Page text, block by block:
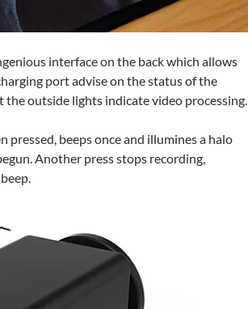
interface on the back which allows
port advise on the status of the
outside lights indicate video processing.
pressed, beeps once and illumines a halo
Another press stops recording,